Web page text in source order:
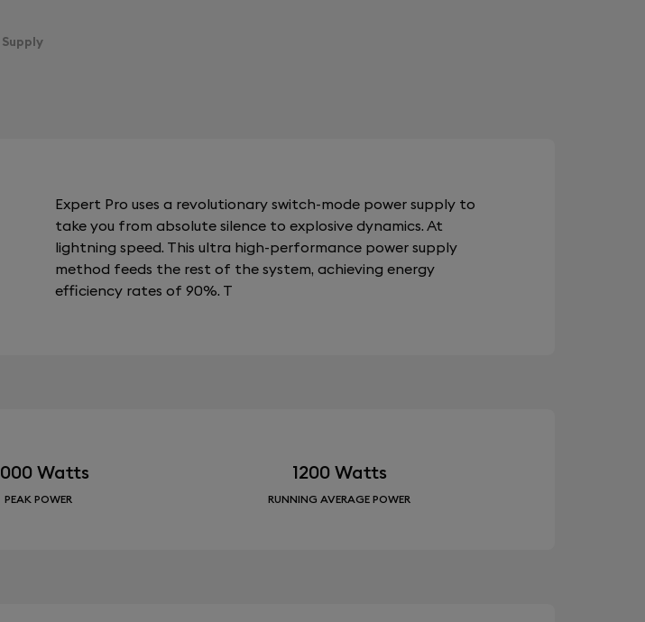
Expert Pro uses a revolutionary switch-mode power supply to
take you from absolute silence to explosive dynamics. At
lightning speed. This ultra high-performance power supply
method feeds the rest of the system, achieving energy
efficiency rates of 90%. T
Watts
PEAK POWER
1200 Watts
RUNNING AVERAGE POWER